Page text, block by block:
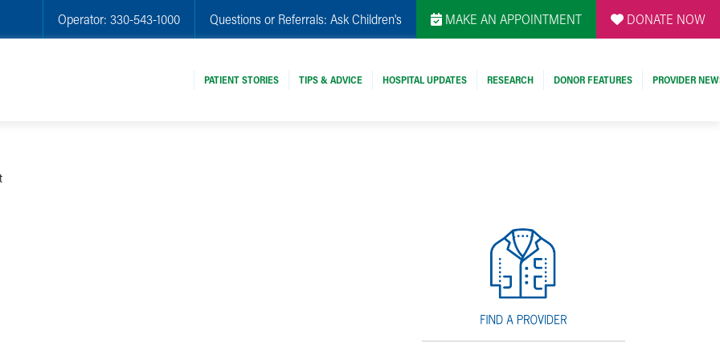
Operator: 330-543-1000 Questions or Referrals: Ask Children's MAKE AN APPOINTMENT DONATE NOW
PATIENT STORIES TIPS & ADVICE HOSPITAL UPDATES RESEARCH DONOR FEATURES PROVIDER